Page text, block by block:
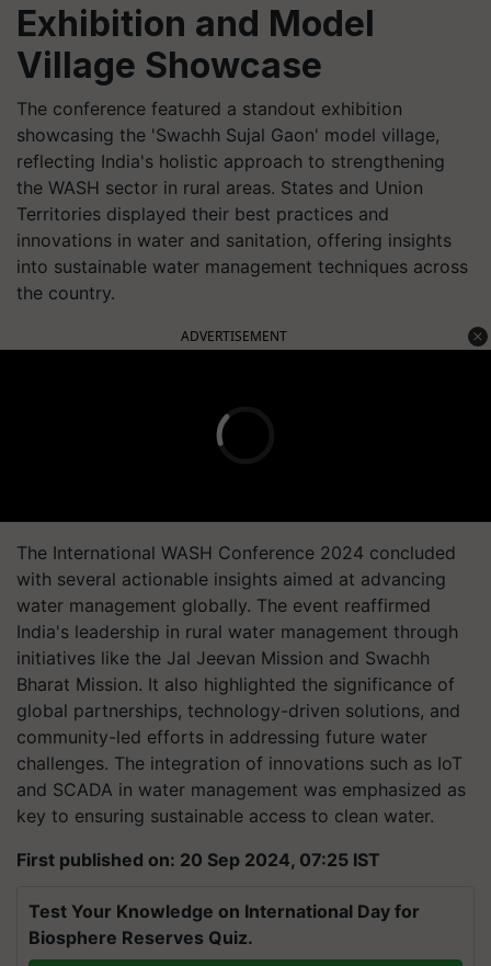
Exhibition and Model
Village Showcase
The conference featured a standout exhibition
showcasing the 'Swachh Sujal Gaon' model village,
reflecting India's holistic approach to strengthening
the WASH sector in rural areas. States and Union
Territories displayed their best practices and
innovations in water and sanitation, offering insights
into sustainable water management techniques across
the country.
ADVERTISEMENT
The International WASH Conference 2024 concluded
with several actionable insights aimed at advancing
water management globally. The event reaffirmed
India's leadership in rural water management through
initiatives like the Jal Jeevan Mission and Swachh
Bharat Mission. It also highlighted the significance of
global partnerships, technology-driven solutions, and
community-led efforts in addressing future water
challenges. The integration of innovations such as IoT
and SCADA in water management was emphasized as
key to ensuring sustainable access to clean water.
First published on: 20 Sep 2024, 07:25 IST
Test Your Knowledge on International Day for
Biosphere Reserves Quiz.